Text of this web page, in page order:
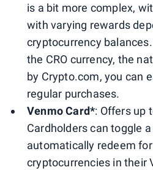
is a bit more complex,
with varying rewards
cryptocurrency
the CRO currency, the
by Crypto.com, you can
regular purchases.
Venmo Card*: Offers up
Cardholders can toggle
automatically redeem
cryptocurrencies in their